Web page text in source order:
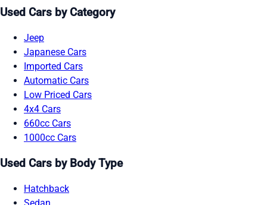
Used Cars by Category
Jeep
Japanese Cars
Imported Cars
Automatic Cars
Low Priced Cars
4x4 Cars
660cc Cars
1000cc Cars
Used Cars by Body Type
Hatchback
Sedan